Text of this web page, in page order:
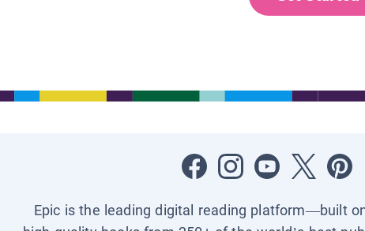
Epic is the leading digital reading platform—built